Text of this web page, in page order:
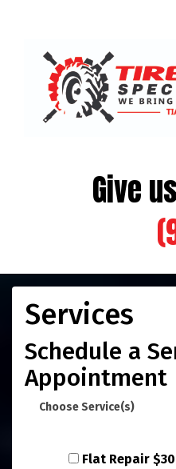
Give
Services
Schedule a
Appointment
Choose Service(s)
Flat Repair